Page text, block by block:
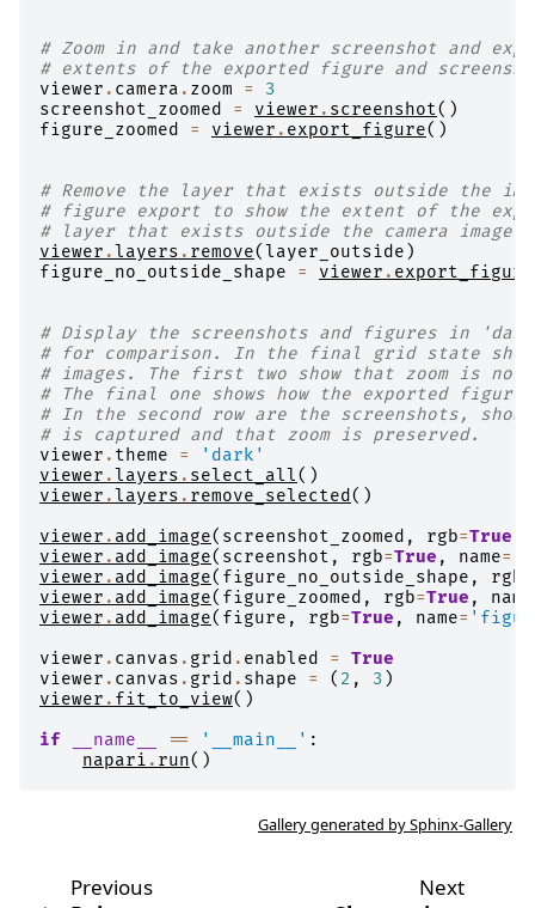
# Zoom in and take another screenshot and
# extents of the exported figure and
viewer . camera . zoom =
3
screenshot_zoomed
= viewer . screenshot()
figure_zoomed
= viewer . export_figure()
# Remove the layer that exists outside the
# figure export to show the extent of the
# layer that exists outside the camera image
viewer .layers . remove(layer_outside )
figure_no_outside_shape
= viewer . export_figure
# Display the screenshots and figures in
# for comparison. In the final grid state
# images. The first two show that zoom is
# The final one shows how the exported
# In the second row are the screenshots,
# is captured and that zoom is preserved.
viewer . theme =
'dark'
viewer .layers . select_all()
viewer .layers . remove_selected()
viewer . add_image( screenshot_zoomed , rgb=True
viewer . add_image( screenshot , rgb=True , name=
viewer . add_image( figure_no_outside_shape , rgb
viewer . add_image( figure_zoomed , rgb=True , name
viewer . add_image( figure , rgb=True , name=
viewer . canvas . grid . enabled =
True
viewer . canvas . grid . shape = ( 2 , 3 )
viewer . fit_to_view()
if
__name__ == '__main__' :
napari . run()
Gallery generated by Sphinx-Gallery
Previous Next